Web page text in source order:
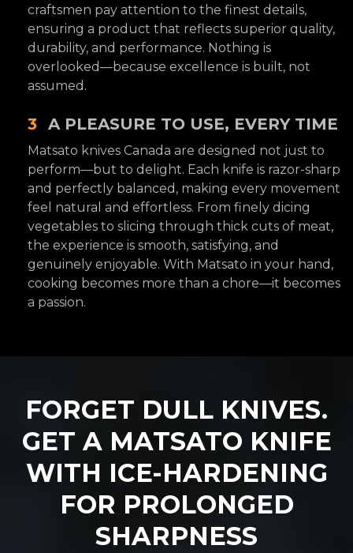
craftsmen pay attention to the finest details,
ensuring a product that reflects superior quality,
durability, and performance. Nothing is
overlooked—because excellence is built, not
assumed.
3 A PLEASURE TO USE, EVERY TIME
Matsato knives Canada are designed not just to
perform—but to delight. Each knife is razor-sharp
and perfectly balanced, making every movement
feel natural and effortless. From finely dicing
vegetables to slicing through thick cuts of meat,
the experience is smooth, satisfying, and
genuinely enjoyable. With Matsato in your hand,
cooking becomes more than a chore—it becomes
a passion.
FORGET DULL KNIVES.
GET A MATSATO KNIFE
WITH ICE-HARDENING
FOR PROLONGED
SHARPNESS